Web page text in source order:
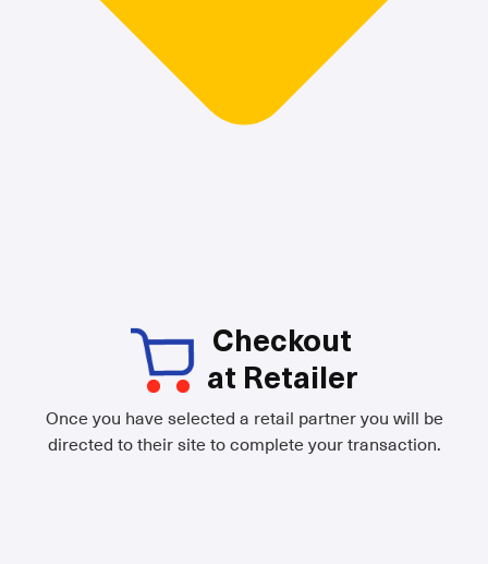
Checkout
at Retailer
Once you have selected a retail partner you will be
directed to their site to complete your transaction.